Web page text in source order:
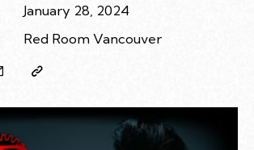
January 28, 2024
Red Room Vancouver